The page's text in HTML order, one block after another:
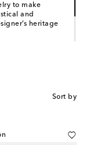
to make
and
heritage
and other
Sort by